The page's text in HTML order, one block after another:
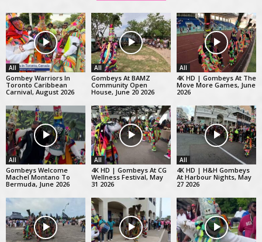
All
Gombey Warriors In
Toronto Caribbean
Carnival, August 2026
All
Gombeys At BAMZ
Community Open
House, June 20 2026
All
4K HD | Gombeys At The
Move More Games, June
2026
All
Gombeys Welcome
Machel Montano To
Bermuda, June 2026
All
4K HD | Gombeys At CG
Wellness Festival, May
31 2026
All
4K HD | H&H Gombeys
At Harbour Nights, May
27 2026